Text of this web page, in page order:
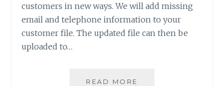
customers in new ways. We will add missing
email and telephone information to your
customer file. The updated file can then be
uploaded to…
READ MORE